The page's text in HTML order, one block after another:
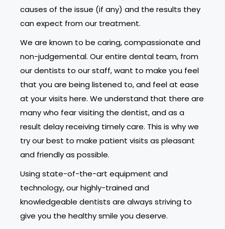
causes of the issue (if any) and the results they
can expect from our treatment.
We are known to be caring, compassionate and
non-judgemental. Our entire dental team, from
our dentists to our staff, want to make you feel
that you are being listened to, and feel at ease
at your visits here. We understand that there are
many who fear visiting the dentist, and as a
result delay receiving timely care. This is why we
try our best to make patient visits as pleasant
and friendly as possible.
Using state-of-the-art equipment and
technology, our highly-trained and
knowledgeable dentists are always striving to
give you the healthy smile you deserve.